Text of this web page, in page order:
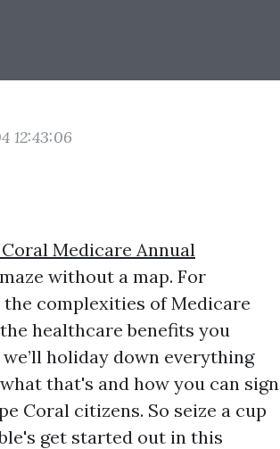
12:43:06
Coral Medicare Annual
without a map. For
the complexities of Medicare
healthcare benefits you
holiday down everything
that's and how you can sign
Coral citizens. So seize a cup
get started out in this